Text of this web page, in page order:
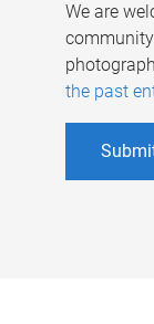
We are
the past